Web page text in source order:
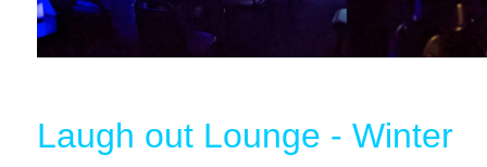
Laugh out Lounge - Winter